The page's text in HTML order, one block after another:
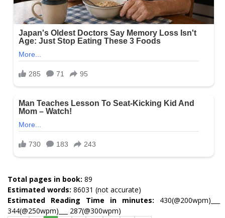
Total pages in book: 89
Estimated words: 86031 (not accurate)
Estimated Reading Time in minutes: 430(@200wpm)___
344(@250wpm)___ 287(@300wpm)